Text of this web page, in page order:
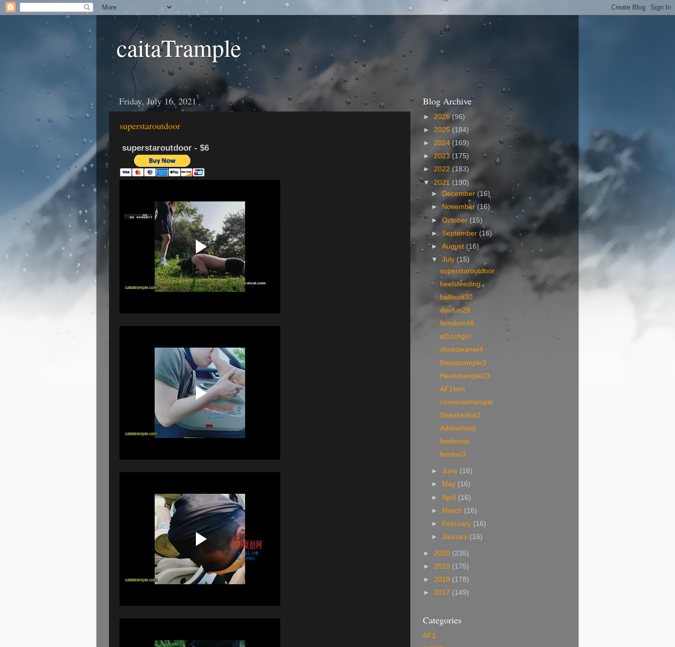
caitaTrample
Friday, July 16, 2021
superstaroutdoor
superstaroutdoor - $6
Blog Archive
► 2026(96)
► 2025 (184)
► 2024 (169)
►2023 (175)
► 2022 (183)
▼ 2021 (190)
►
December (16)
►
November (16)
►October (15)
► September(16)
►August (16)
▼July (15)
superstaroutdoor
heelsfeeding
ballbust30
duofun29
femdom46
af1schgirl
shoecleaner4
Bootstrample3
Heelstrample23
AF1fem
conversetrample
Sneakerlick2
Adidasfood
femboots
femfun3
►June (16)
►
May (16)
►April (16)
► March (16)
►
February (16)
►January (16)
► 2020 (235)
► 2019 (175)
► 2018 (178)
► 2017 (149)
Categories
AF1